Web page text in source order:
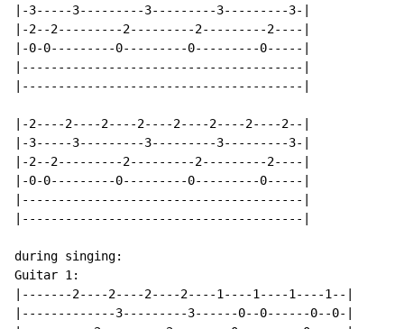
|-3-----3---------3---------3---------3-|
|-2--2---------2---------2---------2----|
|-0-0---------0---------0---------0-----|
|---------------------------------------|
|---------------------------------------|
|-2----2----2----2----2----2----2----2--|
|-3-----3---------3---------3---------3-|
|-2--2---------2---------2---------2----|
|-0-0---------0---------0---------0-----|
|---------------------------------------|
|---------------------------------------|
during singing:
Guitar 1:
|-------2----2----2----2----1----1----1----1--|
|-------------3---------3------0--0------0--0-|